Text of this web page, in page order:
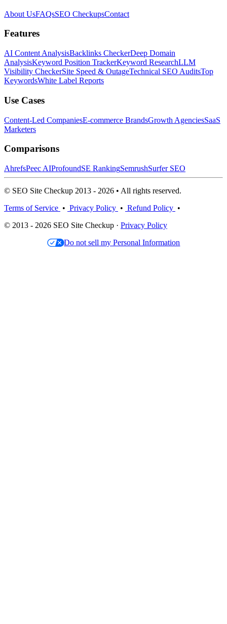
About UsFAQsSEO CheckupsContact
Features
AI Content AnalysisBacklinks CheckerDeep Domain
AnalysisKeyword Position TrackerKeyword ResearchLLM
Visibility CheckerSite Speed & OutageTechnical SEO AuditsTop
KeywordsWhite Label Reports
Use Cases
Content-Led CompaniesE-commerce BrandsGrowth AgenciesSaaS
Marketers
Comparisons
AhrefsPeec AIProfoundSE RankingSemrushSurfer SEO
© SEO Site Checkup 2013 - 2026 • All rights reserved.
Terms of Service • Privacy Policy • Refund Policy •
© 2013 - 2026 SEO Site Checkup · Privacy Policy
Do not sell my Personal Information